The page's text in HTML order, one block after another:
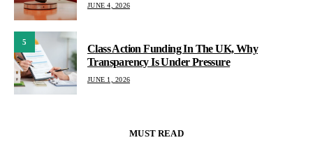
JUNE 4, 2026
5
Class Action Funding In The UK, Why
Transparency Is Under Pressure
JUNE 1, 2026
MUST READ